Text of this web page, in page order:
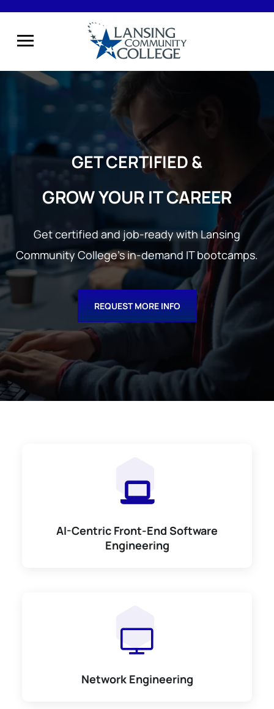
GET CERTIFIED &
GROW YOUR IT CAREER
Get certified and job-ready with Lansing
Community College’sin-demand IT bootcamps.
REQUEST MORE INFO
AI-Centric Front-End Software
Engineering
Network Engineering